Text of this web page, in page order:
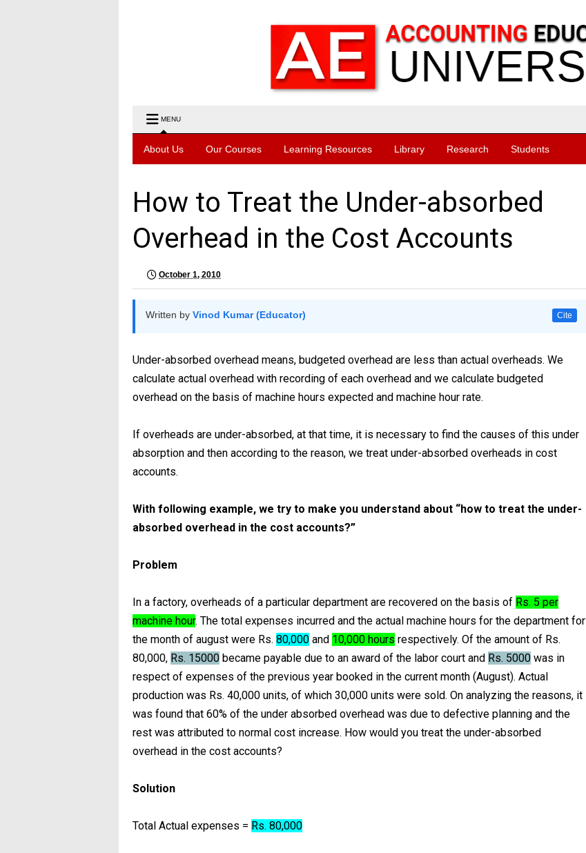
MENU
About Us Our Courses Learning Resources Library Research Students
How to Treat the Under-absorbed
Overhead in the Cost Accounts
October 1, 2010
Written by Vinod Kumar (Educator) Cite
Under-absorbed overhead means, budgeted overhead are less than actual overheads. We
calculate actual overhead with recording of each overhead and we calculate budgeted
overhead on the basis of machine hours expected and machine hour rate.
If overheads are under-absorbed, at that time, it is necessary to find the causes of this under
absorption and then according to the reason, we treat under-absorbed overheads in cost
accounts.
With following example, we try to make you understand about “how to treat the under-
absorbed overhead in the cost accounts?”
Problem
In a factory, overheads of a particular department are recovered on the basis of Rs. 5 per
machine hour. The total expenses incurred and the actual machine hours for the department for
the month of august were Rs. 80,000 and 10,000 hours respectively. Of the amount of Rs.
80,000, Rs. 15000 became payable due to an award of the labor court and Rs. 5000 was in
respect of expenses of the previous year booked in the current month (August). Actual
production was Rs. 40,000 units, of which 30,000 units were sold. On analyzing the reasons, it
was found that 60% of the under absorbed overhead was due to defective planning and the
rest was attributed to normal cost increase. How would you treat the under-absorbed
overhead in the cost accounts?
Solution
Total Actual expenses = Rs. 80,000